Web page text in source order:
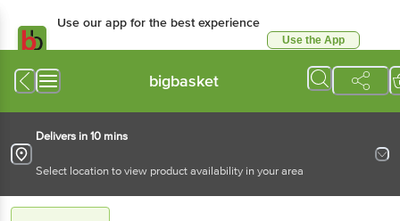
Use our app for the best experience
Use the App
bigbasket
Delivers in 10 mins
Select location to view product availability in your area